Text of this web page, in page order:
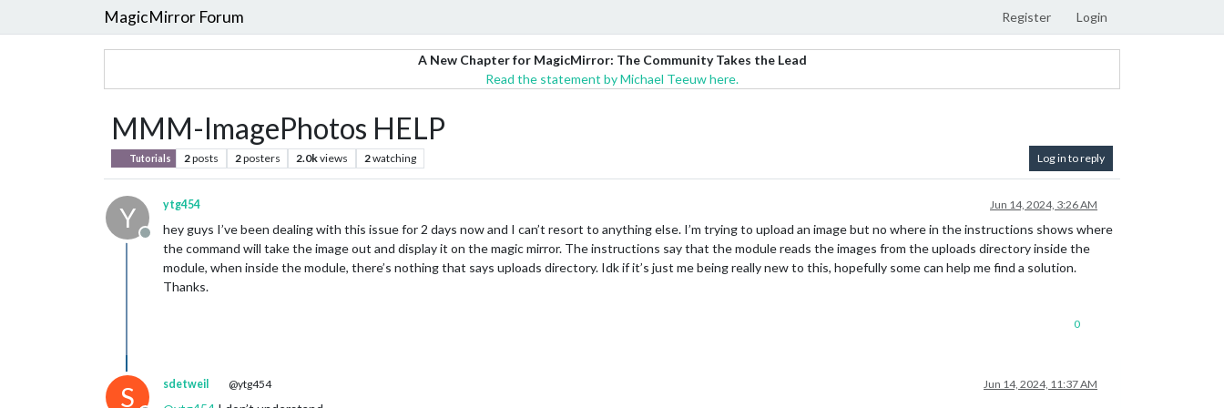
MagicMirror Forum Register Login
A New Chapter for MagicMirror: The Community Takes the Lead
Read the statement by Michael Teeuw here.
MMM-ImagePhotos HELP
Tutorials 2posts 2posters 2.0kviews 2watching Log in to reply
Y
Offline
ytg454 Jun 14, 2024, 3:26 AM
hey guys I’ve been dealing with this issue for 2 days now and I can’t resort to anything else. I’m trying to upload an image but no where in the instructions shows where
the command will take the image out and display it on the magic mirror. The instructions say that the module reads the images from the uploads directory inside the
module, when inside the module, there’s nothing that says uploads directory. Idk if it’s just me being really new to this, hopefully some can help me find a solution.
Thanks.
0
S sdetweil @ytg454 Jun 14, 2024, 11:37 AM